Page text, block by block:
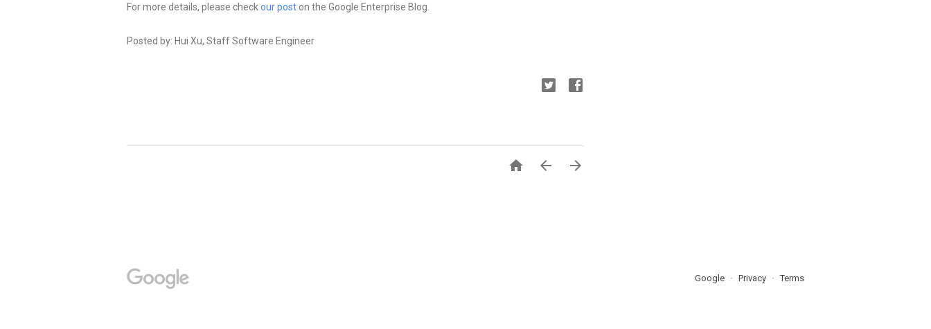
For more details, please checkour post on the Google Enterprise Blog.
Posted by: Hui Xu, Staff Software Engineer
  
Google Privacy Terms